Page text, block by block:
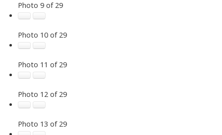
Photo 9 of 29
Photo 10 of 29
Photo 11 of 29
Photo 12 of 29
Photo 13 of 29